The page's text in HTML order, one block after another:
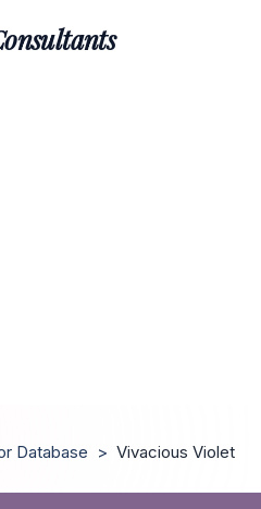
Database > Vivacious Violet